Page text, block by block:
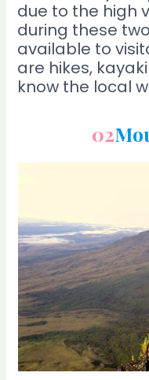
due to the high
during these
available to
are hikes,
know the local
02